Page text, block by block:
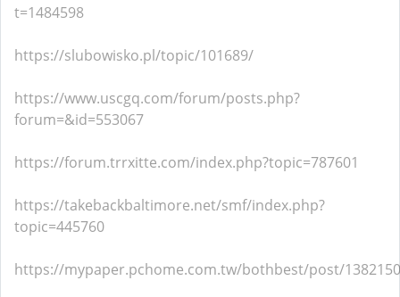
t=1484598
https://slubowisko.pl/topic/101689/
https://www.uscgq.com/forum/posts.php?
forum=&id=553067
https://forum.trrxitte.com/index.php?topic=787601
https://takebackbaltimore.net/smf/index.php?
topic=445760
https://mypaper.pchome.com.tw/bothbest/post/